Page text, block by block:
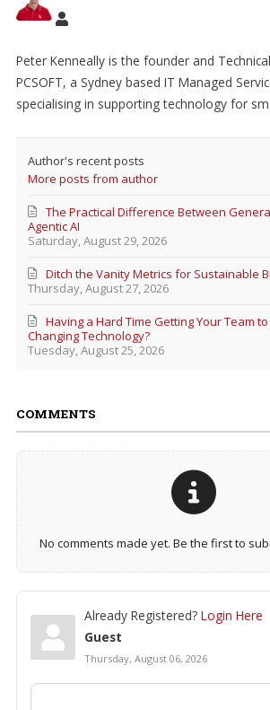
Peter Kenneally is the founder and
PCSOFT, a Sydney based IT Managed
specialising in supporting technology for
Author's recent posts
More posts from author
Saturday, August 29, 2026
The Practical Difference Between
Agentic AI
Thursday, August 27, 2026
Ditch the Vanity Metrics for Sustainable
Tuesday, August 25, 2026
Having a Hard Time Getting Your Team
Changing Technology?
COMMENTS
No comments made yet. Be the first to
Already Registered? Login Here
Guest
Thursday, August 06, 2026